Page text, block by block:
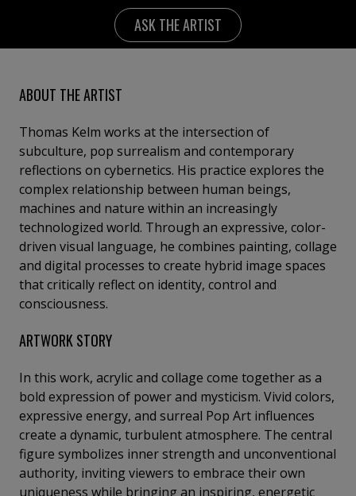
ASK THE ARTIST
ABOUT THE ARTIST
Thomas Kelm works at the intersection of
subculture, pop surrealism and contemporary
reflections on cybernetics. His practice explores the
complex relationship between human beings,
machines and nature within an increasingly
technologized world. Through an expressive, color-
driven visual language, he combines painting, collage
and digital processes to create hybrid image spaces
that critically reflect on identity, control and
consciousness.
ARTWORK STORY
In this work, acrylic and collage come together as a
bold expression of power and mysticism. Vivid colors,
expressive energy, and surreal Pop Art influences
create a dynamic, turbulent atmosphere. The central
figure symbolizes inner strength and unconventional
authority, inviting viewers to embrace their own
uniqueness while bringing an inspiring, energetic